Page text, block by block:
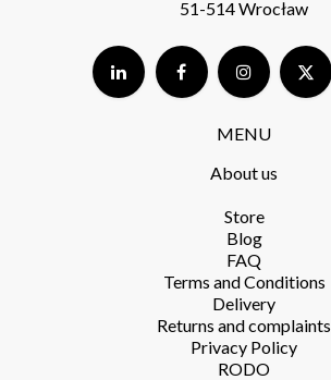
MENU
About us
Store​
Blog
FAQ
Terms and Conditions​
Delivery​
Returns and complaints​
Privacy Policy​
RODO
51-514 Wrocław